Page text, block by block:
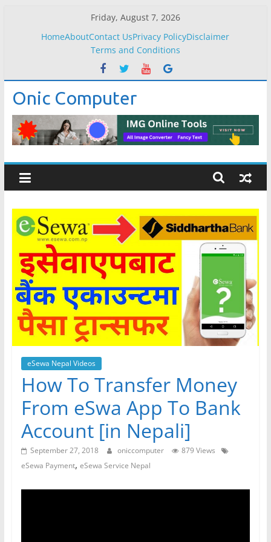
Friday, August 7, 2026
HomeAboutContact UsPrivacy PolicyDisclaimer
Terms and Conditions
Onic Computer
eSewa Nepal Videos
How To Transfer Money
From eSwa App To Bank
Account [in Nepali]
September 27, 2018 oniccomputer
879 Views
eSewa Payment, eSewa Service Nepal